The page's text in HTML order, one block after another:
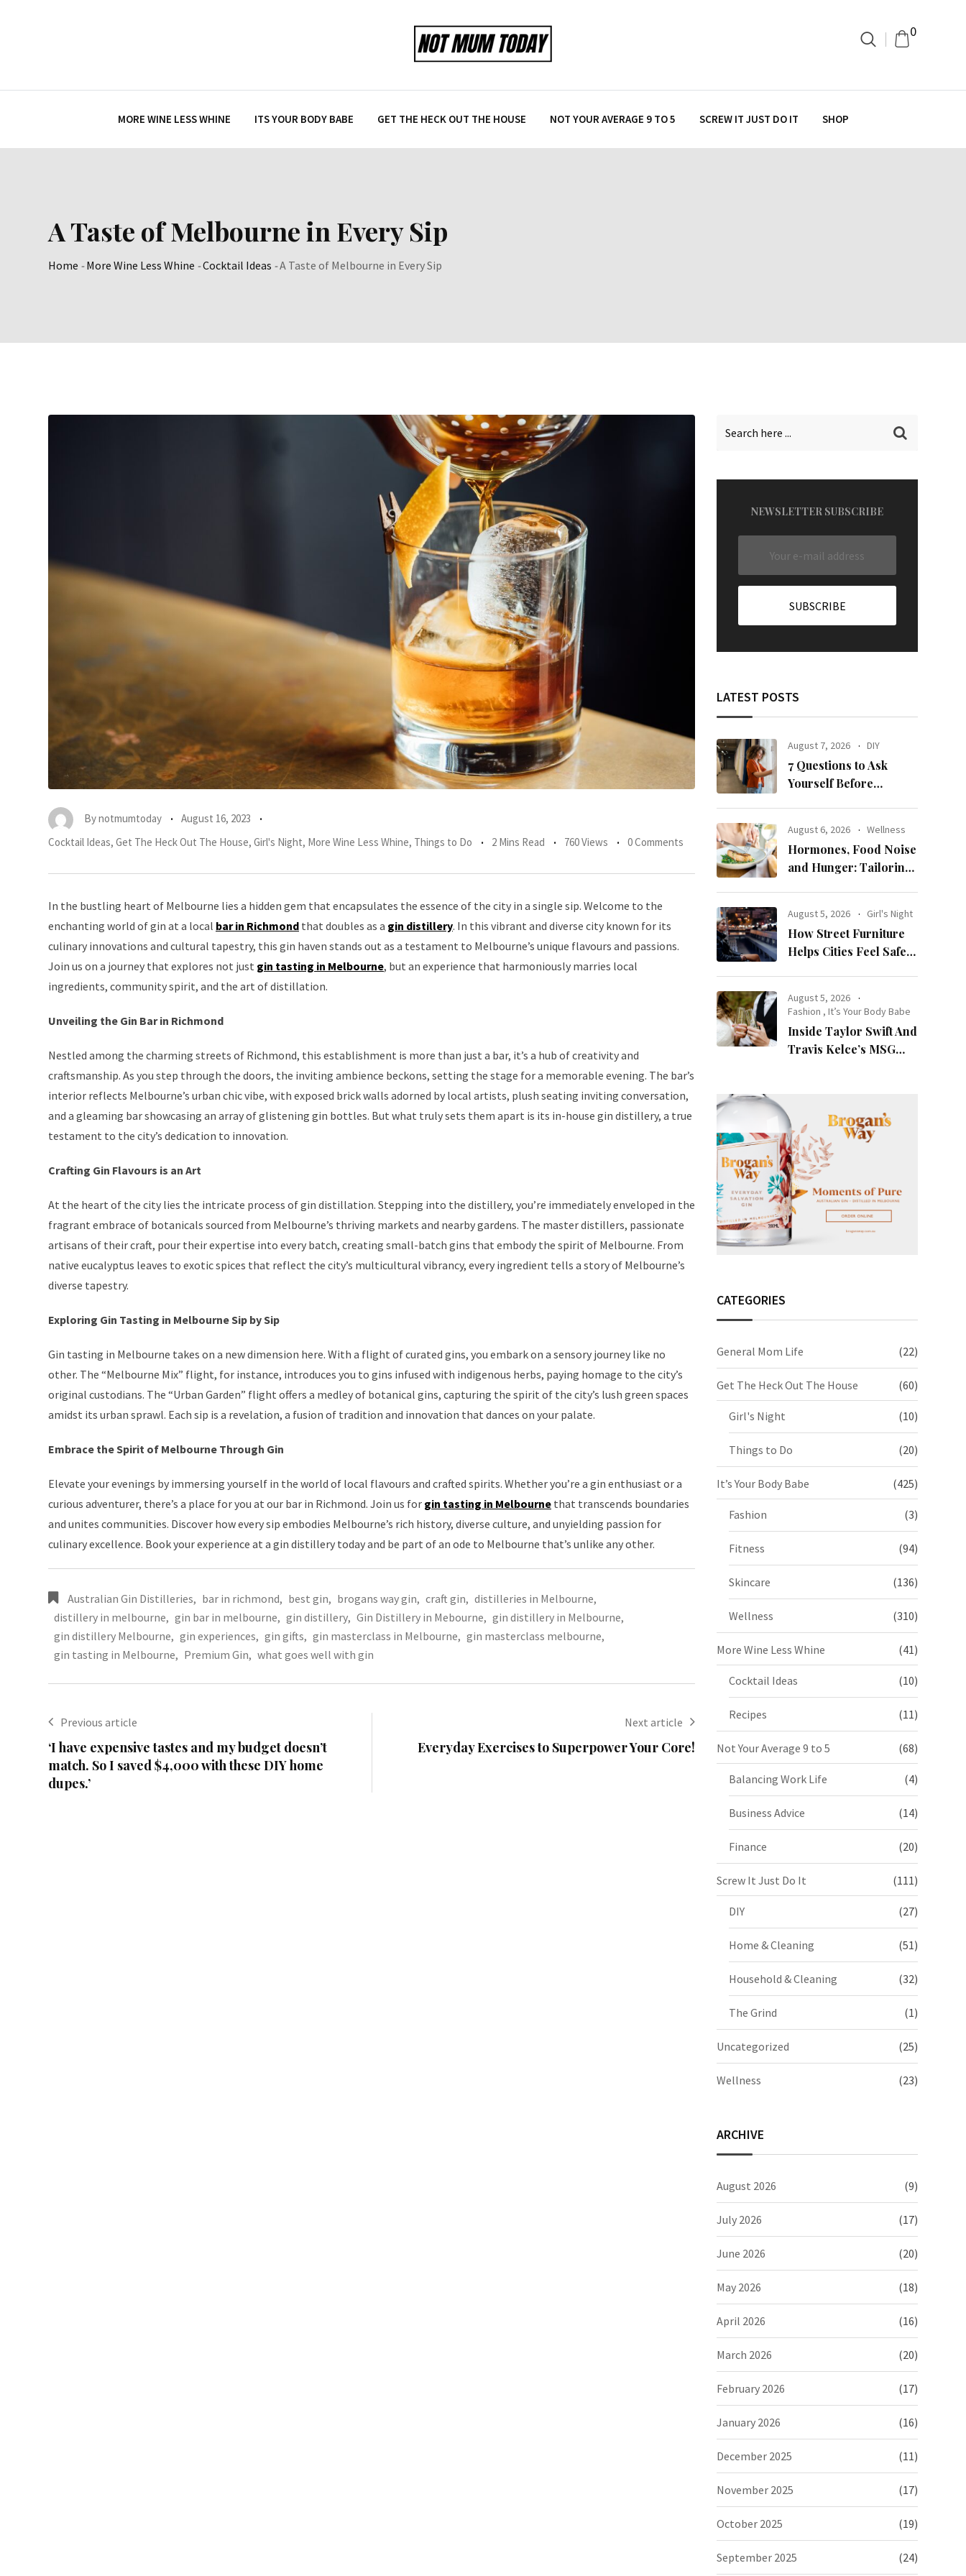
0
MORE WINE LESS WHINE ITS YOUR BODY BABE GET THE HECK OUT THE HOUSE NOT YOUR AVERAGE 9 TO 5 SCREW IT JUST DO IT SHOP
A Taste of Melbourne in Every Sip
Home -More Wine Less Whine -Cocktail Ideas -A Taste of Melbourne in Every Sip
Bynotmumtoday
August 16, 2023
Cocktail Ideas, Get The Heck Out The House, Girl's Night, More Wine Less Whine, Things to Do 2 Mins Read 760 Views 0 Comments
In the bustling heart of Melbourne lies a hidden gem that encapsulates the essence of the city in a single sip. Welcome to the
enchanting world of gin at a local bar in Richmond that doubles as a gin distillery. In this vibrant and diverse city known for its
culinary innovations and cultural tapestry, this gin haven stands out as a testament to Melbourne’s unique flavours and passions.
Join us on a journey that explores not just gin tasting in Melbourne, but an experience that harmoniously marries local
ingredients, community spirit, and the art of distillation.
Unveiling the Gin Bar in Richmond
Nestled among the charming streets of Richmond, this establishment is more than just a bar, it’s a hub of creativity and
craftsmanship. As you step through the doors, the inviting ambience beckons, setting the stage for a memorable evening. The bar’s
interior reflects Melbourne’s urban chic vibe, with exposed brick walls adorned by local artists, plush seating inviting conversation,
and a gleaming bar showcasing an array of glistening gin bottles. But what truly sets them apart is its in-house gin distillery, a true
testament to the city’s dedication to innovation.
Crafting Gin Flavours is an Art
At the heart of the city lies the intricate process of gin distillation. Stepping into the distillery, you’re immediately enveloped in the
fragrant embrace of botanicals sourced from Melbourne’s thriving markets and nearby gardens. The master distillers, passionate
artisans of their craft, pour their expertise into every batch, creating small-batch gins that embody the spirit of Melbourne. From
native eucalyptus leaves to exotic spices that reflect the city’s multicultural vibrancy, every ingredient tells a story of Melbourne’s
diverse tapestry.
Exploring Gin Tasting in Melbourne Sip by Sip
Gin tasting in Melbourne takes on a new dimension here. With a flight of curated gins, you embark on a sensory journey like no
other. The “Melbourne Mix” flight, for instance, introduces you to gins infused with indigenous herbs, paying homage to the city’s
original custodians. The “Urban Garden” flight offers a medley of botanical gins, capturing the spirit of the city’s lush green spaces
amidst its urban sprawl. Each sip is a revelation, a fusion of tradition and innovation that dances on your palate.
Embrace the Spirit of Melbourne Through Gin
Elevate your evenings by immersing yourself in the world of local flavours and crafted spirits. Whether you’re a gin enthusiast or a
curious adventurer, there’s a place for you at our bar in Richmond. Join us for gin tasting in Melbourne that transcends boundaries
and unites communities. Discover how every sip embodies Melbourne’s rich history, diverse culture, and unyielding passion for
culinary excellence. Book your experience at a gin distillery today and be part of an ode to Melbourne that’s unlike any other.
Australian Gin Distilleries, bar in richmond, best gin, brogans way gin, craft gin, distilleries in Melbourne,
distillery in melbourne, gin bar in melbourne, gin distillery, Gin Distillery in Mebourne, gin distillery in Melbourne,
gin distillery Melbourne, gin experiences, gin gifts, gin masterclass in Melbourne, gin masterclass melbourne,
gin tasting in Melbourne, Premium Gin, what goes well with gin
Previous article
‘I have expensive tastes and my budget doesn’t
match. So I saved $4,000 with these DIY home
dupes.’
Next article
Everyday Exercises to Superpower Your Core!
NEWSLETTER SUBSCRIBE
LATEST POSTS
August 7, 2026 DIY
7 Questions to Ask
Yourself Before
August 6, 2026 Wellness
Hormones, Food Noise
and Hunger: Tailoring
August 5, 2026 Girl's Night
How Street Furniture
Helps Cities Feel Safer
August 5, 2026
Fashion , It’s Your Body Babe
Inside Taylor Swift And
Travis Kelce’s MSG
CATEGORIES
General Mom Life (22)
Get The Heck Out The House (60)
Girl's Night (10)
Things to Do (20)
It’s Your Body Babe (425)
Fashion (3)
Fitness (94)
Skincare (136)
Wellness (310)
More Wine Less Whine (41)
Cocktail Ideas (10)
Recipes (11)
Not Your Average 9 to 5 (68)
Balancing Work Life (4)
Business Advice (14)
Finance (20)
Screw It Just Do It (111)
DIY (27)
Home & Cleaning (51)
Household & Cleaning (32)
The Grind (1)
Uncategorized (25)
Wellness (23)
ARCHIVE
August 2026 (9)
July 2026 (17)
June 2026 (20)
May 2026 (18)
April 2026 (16)
March 2026 (20)
February 2026 (17)
January 2026 (16)
December 2025 (11)
November 2025 (17)
October 2025 (19)
September 2025 (24)